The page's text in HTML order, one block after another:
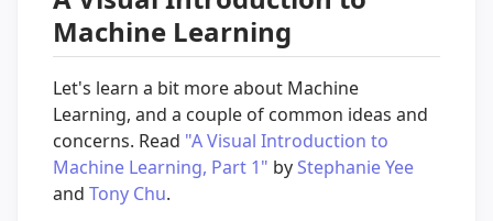
Machine Learning
Let's learn a bit more about Machine
Learning, and a couple of common ideas and
concerns. Read "A Visual Introduction to
Machine Learning, Part 1" byStephanie Yee
and Tony Chu.